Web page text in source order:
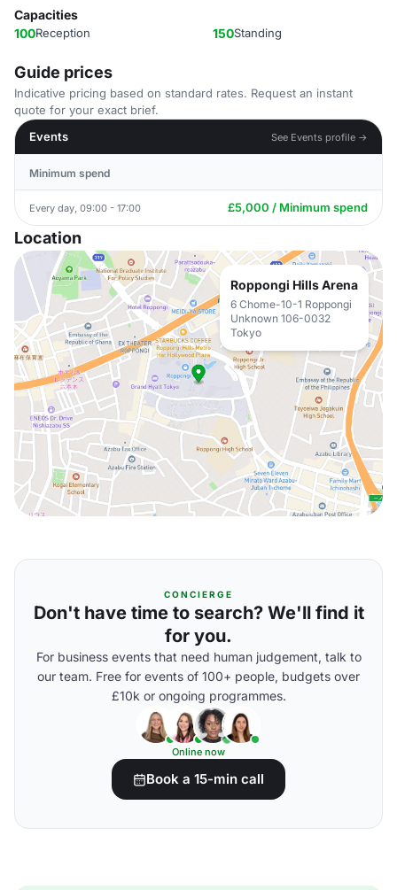
Capacities
100Reception 150Standing
Guide prices
Indicative pricing based on standard rates. Request an instant
quote for your exact brief.
Events
See Events profile →
Minimum spend
Every day, 09:00 - 17:00 £5,000 / Minimum spend
Location
Roppongi Hills Arena
6 Chome-10-1 Roppongi
Unknown 106-0032
Tokyo
CONCIERGE
Don't have time to search? We'll find it
for you.
For business events that need human judgement, talk to
our team. Free for events of 100+ people, budgets over
£10k or ongoing programmes.
Online now
Book a 15-min call